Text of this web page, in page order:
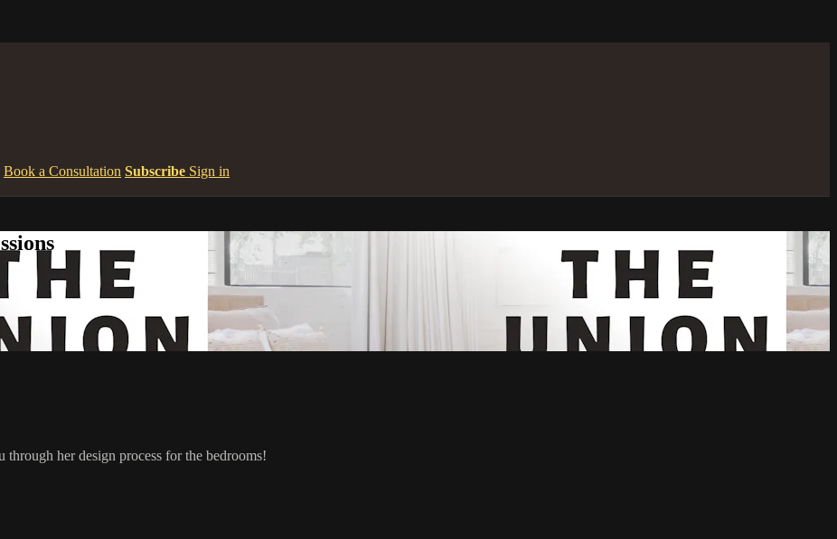
Book a Consultation Subscribe Sign in
her design process for the bedrooms!